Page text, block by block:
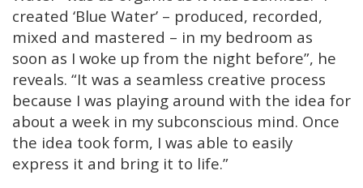
created ‘Blue Water’ – produced, recorded,
mixed and mastered – in my bedroom as
soon as I woke up from the night before”, he
reveals. “It was a seamless creative process
because I was playing around with the idea for
about a week in my subconscious mind. Once
the idea took form, I was able to easily
express it and bring it to life.”